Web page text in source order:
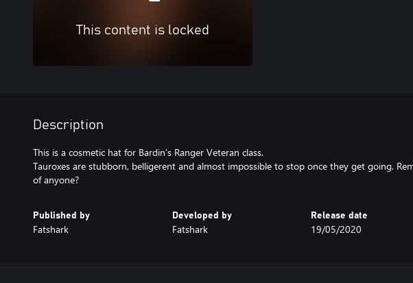
This content is locked
Description
This is a cosmetic hat for Bardin’s Ranger Veteran class.
Tauroxes are stubborn, belligerent and almost impossible to stop once they get going.
of anyone?
Published by
Fatshark
Developed by
Fatshark
Release date
19/05/2020